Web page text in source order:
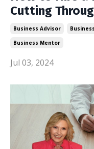
Cutting
Business Advisor
Business Mentor
Jul 03, 2024